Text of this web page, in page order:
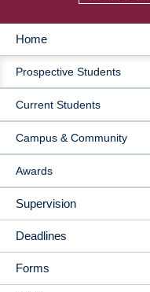
MAIN
NAVIGATION
Home
Prospective Students
Current Students
Campus & Community
Awards
Supervision
Deadlines
Forms